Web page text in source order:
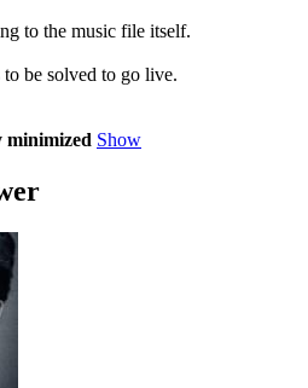
to the music file itself.
be solved to go live.
minimized Show